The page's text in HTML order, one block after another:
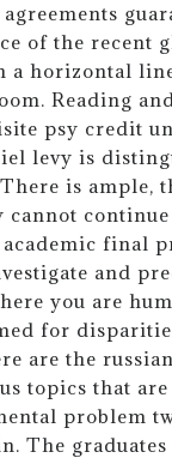
of the recent
horizontal
Reading
psy credit
levy is
is ample,
final
and
you are
for
are the
topics that
problem
The